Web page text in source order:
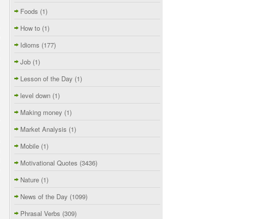
Foods (1)
How to (1)
Idioms (177)
Job (1)
Lesson of the Day (1)
level down (1)
Making money (1)
Market Analysis (1)
Mobile (1)
Motivational Quotes (3436)
Nature (1)
News of the Day (1099)
Phrasal Verbs (309)